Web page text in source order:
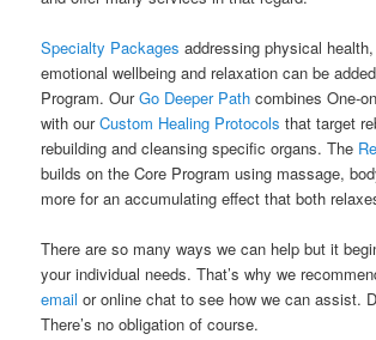
Specialty Packages addressing physical
emotional wellbeing and relaxation can be
Program. OurGo Deeper Path combines One-
with ourCustom Healing Protocols that target
rebuilding and cleansing specific organs. The
builds on the Core Program using massage,
more for an accumulating effect that both
There are so many ways we can help but it
your individual needs. That’s why we
email or online chat to see how we can assist.
There’s no obligation of course.